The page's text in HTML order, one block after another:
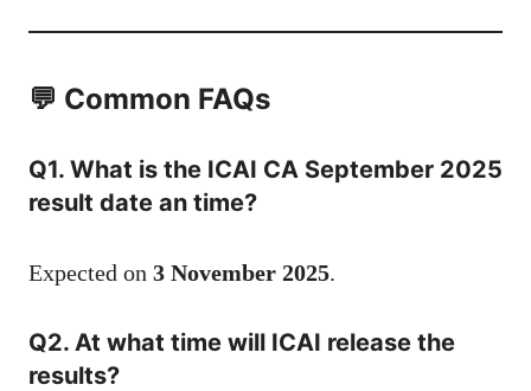
💬 Common FAQs
Q1. What is the ICAI CA September 2025
result date an time?
Expected on 3 November 2025.
Q2. At what time will ICAI release the
results?